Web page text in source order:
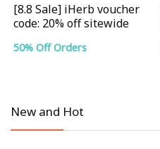
[8.8 Sale] iHerb voucher
code: 20% off sitewide
50% Off Orders
New and Hot